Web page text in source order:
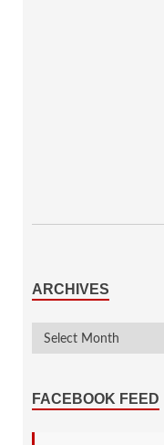
ARCHIVES
FACEBOOK FEED